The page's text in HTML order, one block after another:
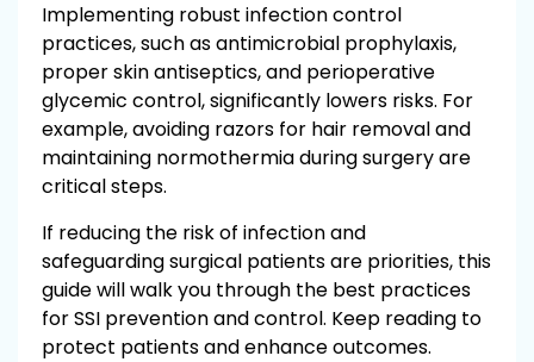
Implementing robust infection control
practices, such as antimicrobial prophylaxis,
proper skin antiseptics, and perioperative
glycemic control, significantly lowers risks. For
example, avoiding razors for hair removal and
maintaining normothermia during surgery are
critical steps.
If reducing the risk of infection and
safeguarding surgical patients are priorities, this
guide will walk you through the best practices
for SSI prevention and control. Keep reading to
protect patients and enhance outcomes.